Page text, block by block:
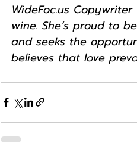
WideFoc.us
wine. She’s proud to
and seeks the
believes that love